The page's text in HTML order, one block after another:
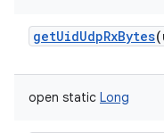
getUidUdpRxBytes(
open static Long